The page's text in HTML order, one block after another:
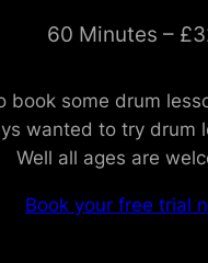
60 Minutes –
book some drum
wanted to try drum
Well all ages are
Book your free trial